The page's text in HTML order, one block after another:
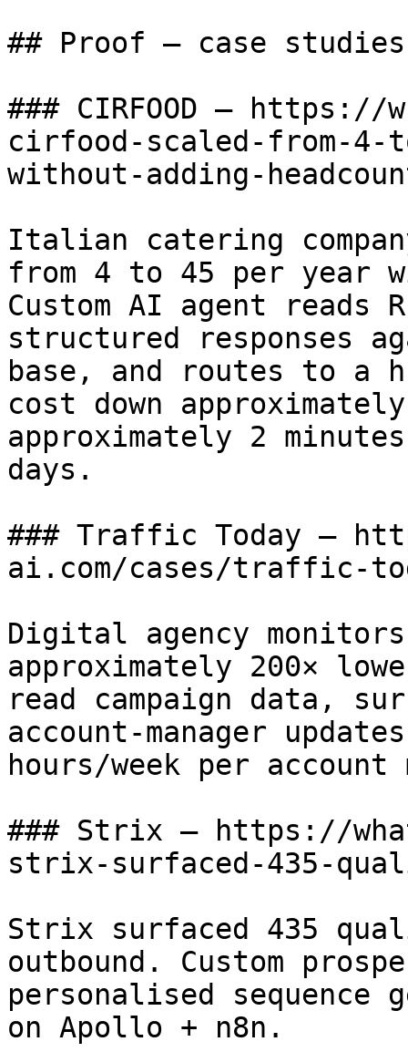
## Proof — case studies
### CIRFOOD — https://
cirfood-scaled-from-4-
without-adding-
Italian catering
from 4 to 45 per year
Custom AI agent reads
structured responses
base, and routes to a
cost down
approximately 2
days.
### Traffic Today —
ai.com/cases/traffic-
Digital agency
approximately 200×
read campaign data,
account-manager
hours/week per account
### Strix — https://
strix-surfaced-435-
Strix surfaced 435
outbound. Custom
personalised
on Apollo + n8n.